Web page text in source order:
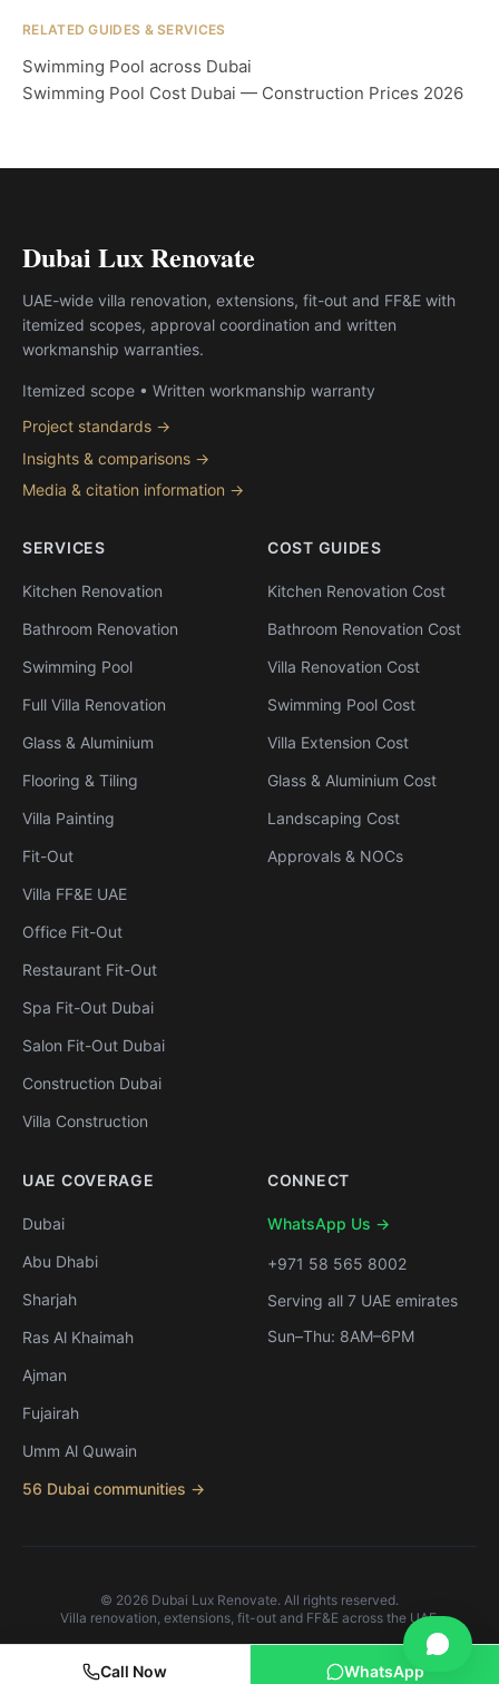
RELATED GUIDES & SERVICES
Swimming Pool across Dubai
Swimming Pool Cost Dubai — Construction Prices 2026
Dubai Lux Renovate
UAE-wide villa renovation, extensions, fit-out and FF&E with
itemized scopes, approval coordination and written
workmanship warranties.
Itemized scope • Written workmanship warranty
Project standards →
Insights & comparisons →
Media & citation information →
SERVICES
Kitchen Renovation
Bathroom Renovation
Swimming Pool
Full Villa Renovation
Glass & Aluminium
Flooring & Tiling
Villa Painting
Fit-Out
Villa FF&E UAE
Office Fit-Out
Restaurant Fit-Out
Spa Fit-Out Dubai
Salon Fit-Out Dubai
Construction Dubai
Villa Construction
COST GUIDES
Kitchen Renovation Cost
Bathroom Renovation Cost
Villa Renovation Cost
Swimming Pool Cost
Villa Extension Cost
Glass & Aluminium Cost
Landscaping Cost
Approvals & NOCs
UAE COVERAGE
Dubai
Abu Dhabi
Sharjah
Ras Al Khaimah
Ajman
Fujairah
Umm Al Quwain
56 Dubai communities →
CONNECT
WhatsApp Us →
+971 58 565 8002
Serving all 7 UAE emirates
Sun–Thu: 8AM–6PM
© 2026 Dubai Lux Renovate. All rights reserved.
Villa renovation, extensions, fit-out and FF&E across the UAE.
Call Now WhatsApp